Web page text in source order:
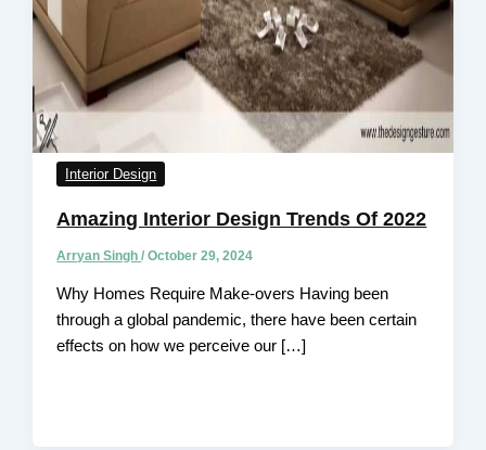
Interior Design
Amazing Interior Design Trends Of 2022
Arryan Singh/October 29, 2024
Why Homes Require Make-overs Having been
through a global pandemic, there have been certain
effects on how we perceive our […]